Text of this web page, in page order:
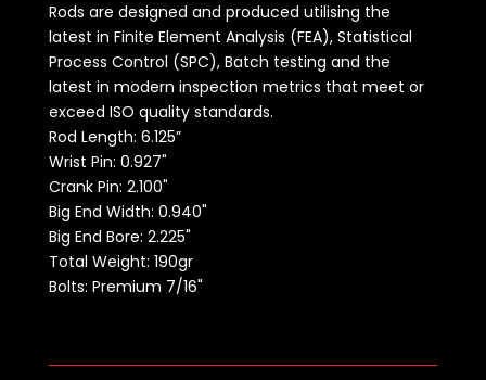
Rods are designed and produced utilising the
latest in Finite Element Analysis (FEA), Statistical
Process Control (SPC), Batch testing and the
latest in modern inspection metrics that meet or
exceed ISO quality standards.
Rod Length: 6.125”
Wrist Pin: 0.927"
Crank Pin: 2.100"
Big End Width: 0.940"
Big End Bore: 2.225"
Total Weight: 190gr
Bolts: Premium 7/16"